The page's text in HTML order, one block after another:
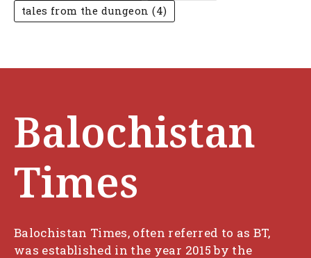
tales from the dungeon (4)
Balochistan
Times
Balochistan Times, often referred to as BT,
was established in the year 2015 by the